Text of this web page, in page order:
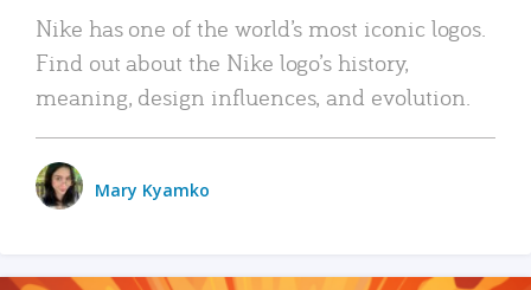
Nike has one of the world’s most iconic logos.
Find out about the Nike logo’s history,
meaning, design influences, and evolution.
Mary Kyamko